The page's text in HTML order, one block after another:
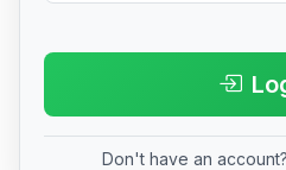
Don't have an account?